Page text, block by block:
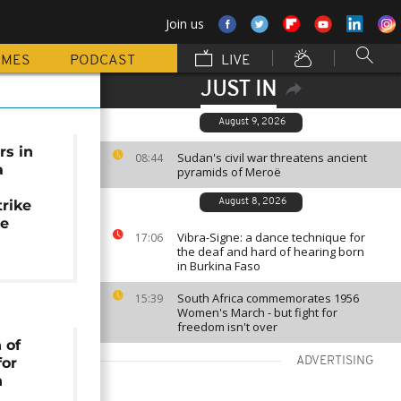
Join us
PODCAST LIVE
JUST IN
August 9, 2026
08:44
Sudan's civil war threatens ancient
pyramids of Meroë
August 8, 2026
17:06
Vibra-Signe: a dance technique for
the deaf and hard of hearing born
in Burkina Faso
15:39
South Africa commemorates 1956
Women's March - but fight for
freedom isn't over
ADVERTISING
in
of